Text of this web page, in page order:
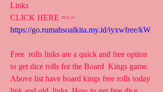
Links
https://go.rumahsoalkita.my.id/iyxwfree/kW
Free  rolls links are a quick and free option
to get dice rolls for the Board  Kings game.
Above list have board kings free rolls today